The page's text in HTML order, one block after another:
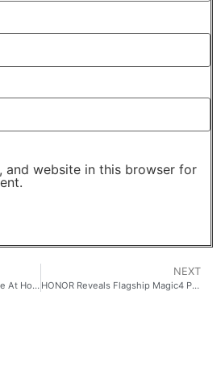
and website in this browser for
Make Life Greater with Globe At Home
NEXT
HONOR Reveals Flagship Magic4 Pro Smartphone, X Series Devices, and New Wearables